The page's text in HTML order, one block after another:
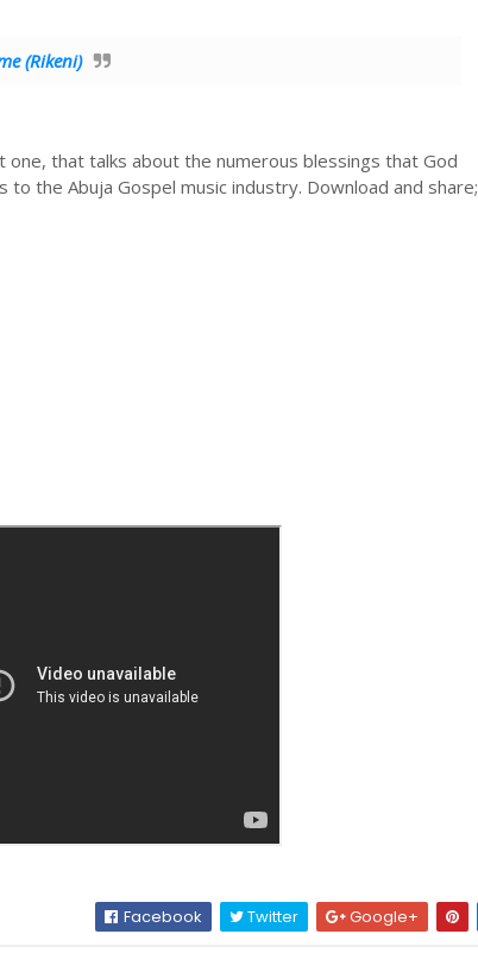
(Rikeni)
one, that talks about the numerous blessings that God
to the Abuja Gospel music industry. Download and share;
Facebook Twitter Google+